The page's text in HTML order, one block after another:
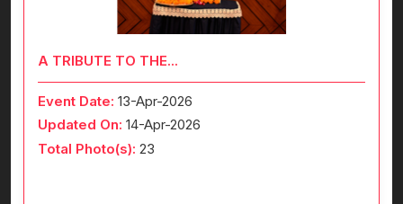
A TRIBUTE TO THE...
Event Date: 13-Apr-2026
Updated On: 14-Apr-2026
Total Photo(s): 23